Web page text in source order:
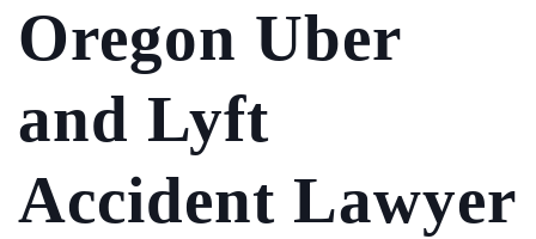
Oregon Uber
and Lyft
Accident Lawyer